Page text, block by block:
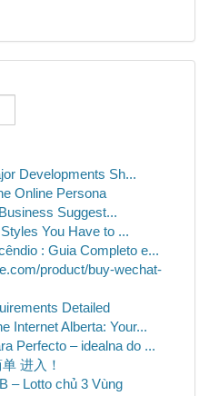
Developments Sh...
Online Persona
Suggest...
You Have to ...
: Guia Completo e...
product/buy-wechat-
Detailed
Internet Alberta: Your...
Perfecto – idealna do ...
进入！
– Lotto chủ 3 Vùng